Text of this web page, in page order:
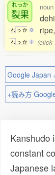
れっか
裂果
れ っ か 0
れ っ か 1
noun
(click
Google Japan
+読み方
Kanshudo
constant
Japanese